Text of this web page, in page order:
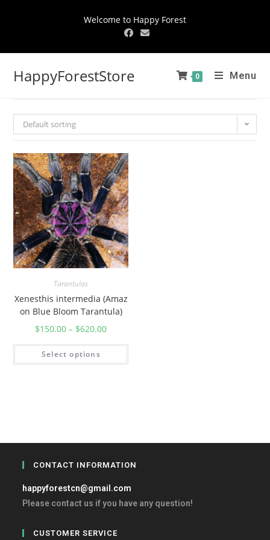
Welcome to Happy Forest
HappyForestStore 0 Menu
Default sorting
Tarantulas
Xenesthis intermedia (Amaz
on Blue Bloom Tarantula)
$150.00 – $620.00
Select options
CONTACT INFORMATION
happyforestcn@gmail.com
Please contact us if you have any question!
CUSTOMER SERVICE